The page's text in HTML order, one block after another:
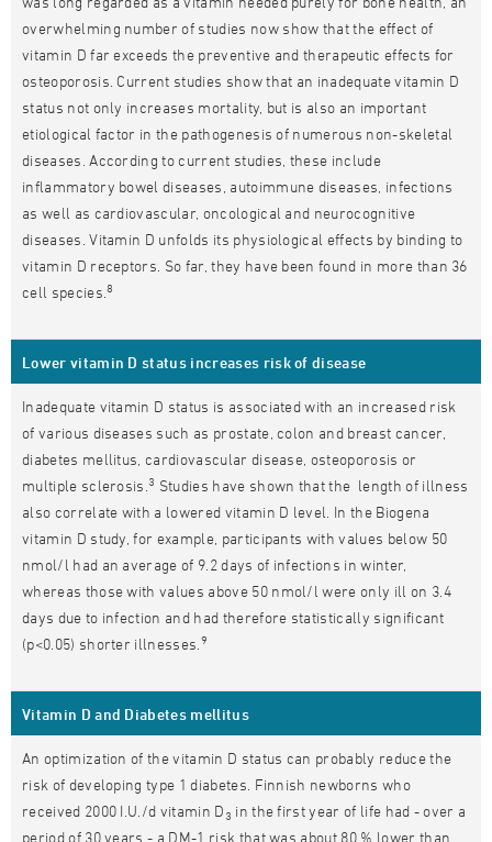
overwhelming number of studies now show that the effect of
vitamin D far exceeds the preventive and therapeutic effects for
osteoporosis. Current studies show that an inadequate vitamin D
status not only increases mortality, but is also an important
etiological factor in the pathogenesis of numerous non-skeletal
diseases. According to current studies, these include
inflammatory bowel diseases, autoimmune diseases, infections
as well as cardiovascular, oncological and neurocognitive
diseases. Vitamin D unfolds its physiological effects by binding to
vitamin D receptors. So far, they have been found in more than 36
cell species.8
Lower vitamin D status increases risk of disease
Inadequate vitamin D status is associated with an increased risk
of various diseases such as prostate, colon and breast cancer,
diabetes mellitus, cardiovascular disease, osteoporosis or
multiple sclerosis. 3 Studies have shown that the length of illness
also correlate with a lowered vitamin D level. In the Biogena
vitamin D study, for example, participants with values below 50
nmol/l had an average of 9.2 days of infections in winter,
whereas those with values above 50 nmol/l were only ill on 3.4
days due to infection and had therefore statistically significant
(p<0.05) shorter illnesses. 9
Vitamin D and Diabetes mellitus
An optimization of the vitamin D status can probably reduce the
risk of developing type 1 diabetes. Finnish newborns who
received 2000 I.U./d vitamin D 3 in the first year of life had - over a
period of 30 years - a DM-1 risk that was about 80 % lower than